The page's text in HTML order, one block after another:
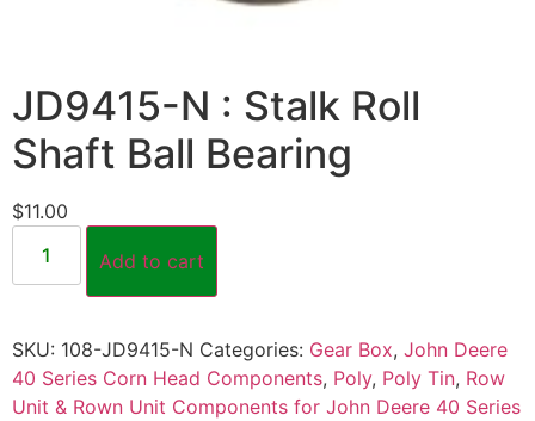
JD9415-N : Stalk Roll
Shaft Ball Bearing
$11.00
Add to cart
SKU: 108-JD9415-N Categories: Gear Box, John Deere
40 Series Corn Head Components, Poly, Poly Tin, Row
Unit & Rown Unit Components for John Deere 40 Series